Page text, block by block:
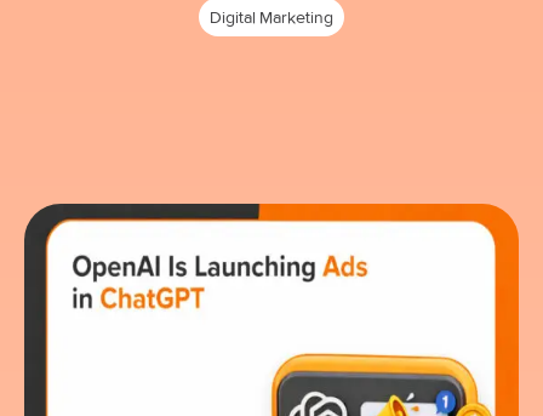
Digital Marketing